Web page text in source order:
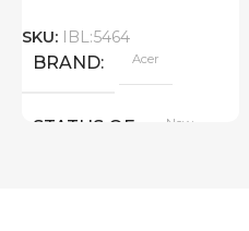
SKU: IBL:5464
BRAND Acer
STATUS OF New